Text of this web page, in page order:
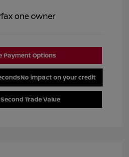
Payment Options
No impact on your credit
Trade Value